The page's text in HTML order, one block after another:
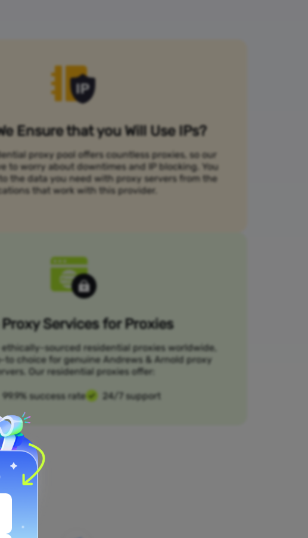
Ensure that you Will Use IPs?
proxy pool offers countless proxies, so our
to worry about downtimes and IP blocking. You
the data you need with proxy servers from the
that work with this provider.
Proxy Services for Proxies
ethically-sourced residential proxies worldwide,
to choice for genuine Andrews & Arnold proxy
Our residential proxies offer:
99.9% success rate 24/7 support